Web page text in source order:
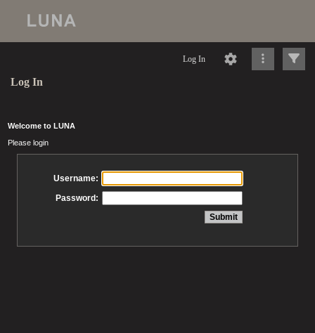
Log In
Log In
Welcome to LUNA
Please login
Username:
Password: